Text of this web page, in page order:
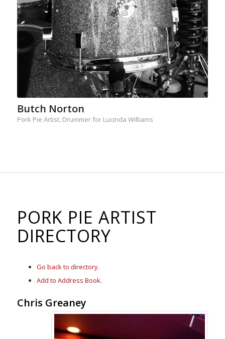
Butch Norton
Pork Pie Artist, Drummer for Lucinda Williams
PORK PIE ARTIST
DIRECTORY
Go back to directory.
Add to Address Book.
Chris Greaney